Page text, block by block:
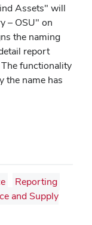
Assets" will
– OSU" on
the naming
report
functionality
the name has
Reporting
and Supply